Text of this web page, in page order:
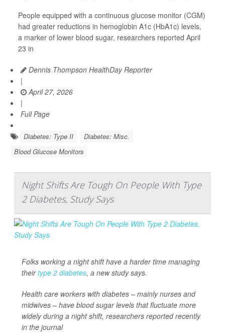
People equipped with a continuous glucose monitor (CGM)
had greater reductions in hemoglobin A1c (HbA1c) levels,
a marker of lower blood sugar, researchers reported April
23 in
Dennis Thompson HealthDay Reporter
|
April 27, 2026
|
Full Page
Diabetes: Type II
Diabetes: Misc.
Blood Glucose Monitors
Night Shifts Are Tough On People With Type
2 Diabetes, Study Says
Folks working a night shift have a harder time managing
theirtype 2 diabetes, a new study says.
Health care workers with diabetes – mainly nurses and
midwives – have blood sugar levels that fluctuate more
widely during a night shift, researchers reported recently
in the journal